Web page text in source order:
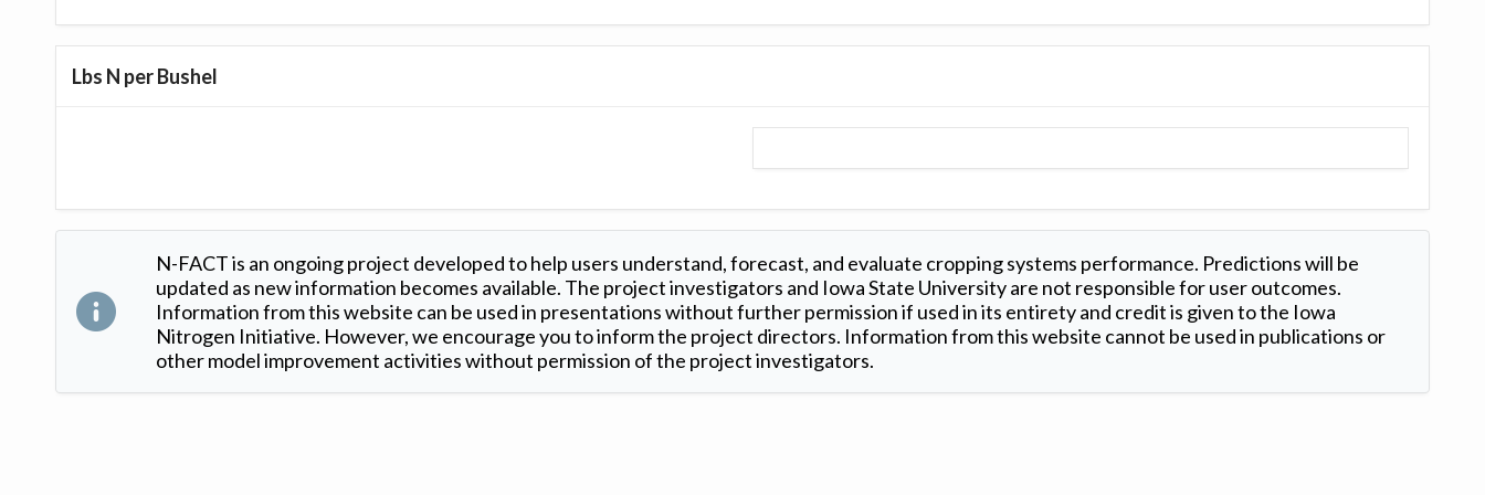
Lbs N per Bushel
N-FACT is an ongoing project developed to help users understand, forecast, and evaluate cropping systems performance. Predictions will be
updated as new information becomes available. The project investigators and Iowa State University are not responsible for user outcomes.
Information from this website can be used in presentations without further permission if used in its entirety and credit is given to the Iowa
Nitrogen Initiative. However, we encourage you to inform the project directors. Information from this website cannot be used in publications or
other model improvement activities without permission of the project investigators.